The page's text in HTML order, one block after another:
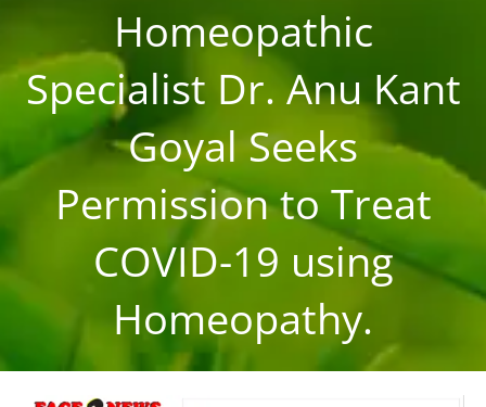
Homeopathic
Specialist Dr. Anu Kant
Goyal Seeks
Permission to Treat
COVID-19 using
Homeopathy.